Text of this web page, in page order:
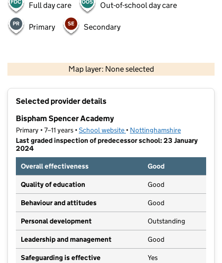
Full day care Out-of-school day care
Primary Secondary
Map layer: None selected
Contains OS data © Crown copyright and database rights 2026
Selected provider details
Bispham Spencer Academy
Primary • 7–11 years •School website (opens in new tab)
• Nottinghamshire
Last graded inspection of predecessor school: 23 January
2024
Overall effectiveness
Good
Quality of education Good
Behaviour and attitudes Good
Personal development Outstanding
Leadership and management Good
Safeguarding is effective Yes